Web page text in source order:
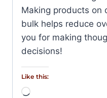
Making products on
bulk helps reduce
you for making
decisions!
Like this:
Loading…